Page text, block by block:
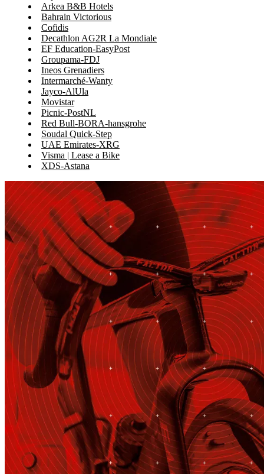
Arkea B&B Hotels
Bahrain Victorious
Cofidis
Decathlon AG2R La Mondiale
EF Education-EasyPost
Groupama-FDJ
Ineos Grenadiers
Intermarché-Wanty
Jayco-AlUla
Movistar
Picnic-PostNL
Red Bull-BORA-hansgrohe
Soudal Quick-Step
UAE Emirates-XRG
Visma | Lease a Bike
XDS-Astana